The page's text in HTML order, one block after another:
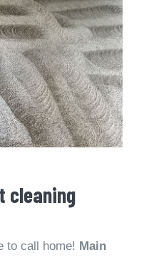
cleaning
to call home! Main